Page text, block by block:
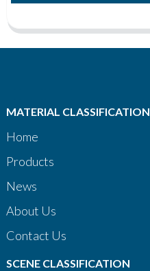
MATERIAL CLASSIFICATION
Home
Products
News
About Us
Contact Us
SCENE CLASSIFICATION